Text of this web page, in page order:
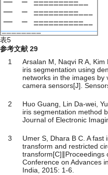
表5
参考文献 29
1
Arsalan M, Naqvi R A,
iris segmentation using
networks in the images
camera sensors[J].
2
Huo Guang, Lin Da-wei,
iris segmentation method
Journal of Electronic
3
Umer S, Dhara B C. A fast
transform and restricted
Conference on Advances
India, 2015: 1-6.